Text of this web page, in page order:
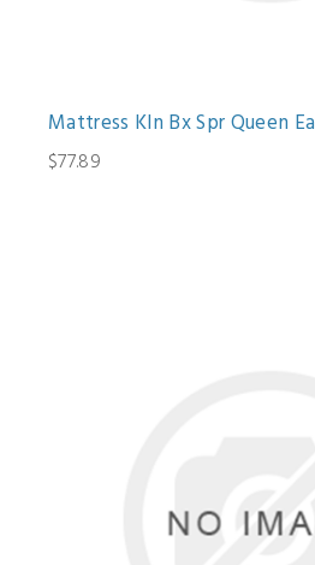
Mattress Kln Bx Spr Queen Ea
$77.89